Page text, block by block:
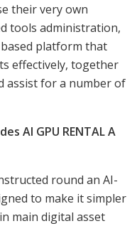
their very own
tools administration,
based platform that
effectively, together
assist for a number of
AI GPU RENTAL A
round an AI-
to make it simpler
main digital asset